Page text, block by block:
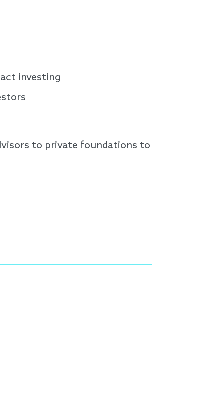
investing
to private foundations to